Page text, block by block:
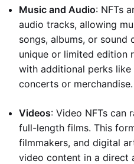
Music and Audio: NFTs
audio tracks, allowing
songs, albums, or sound
unique or limited edition
with additional perks like
concerts or merchandise.
Videos: Video NFTs can
full-length films. This
filmmakers, and digital
video content in a direct